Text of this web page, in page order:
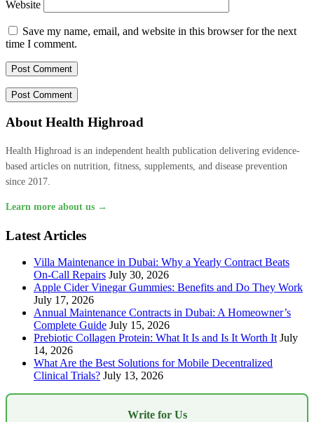
Website
Save my name, email, and website in this browser for the next
time I comment.
About Health Highroad
Health Highroad is an independent health publication delivering evidence-
based articles on nutrition, fitness, supplements, and disease prevention
since 2017.
Learn more about us →
Latest Articles
Villa Maintenance in Dubai: Why a Yearly Contract Beats
On-Call Repairs July 30, 2026
Apple Cider Vinegar Gummies: Benefits and Do They Work
July 17, 2026
Annual Maintenance Contracts in Dubai: A Homeowner’s
Complete Guide July 15, 2026
Prebiotic Collagen Protein: What It Is and Is It Worth It July
14, 2026
What Are the Best Solutions for Mobile Decentralized
Clinical Trials? July 13, 2026
Write for Us